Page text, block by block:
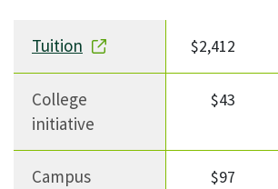
Tuition $2,412
College
initiative
$43
Campus
$97